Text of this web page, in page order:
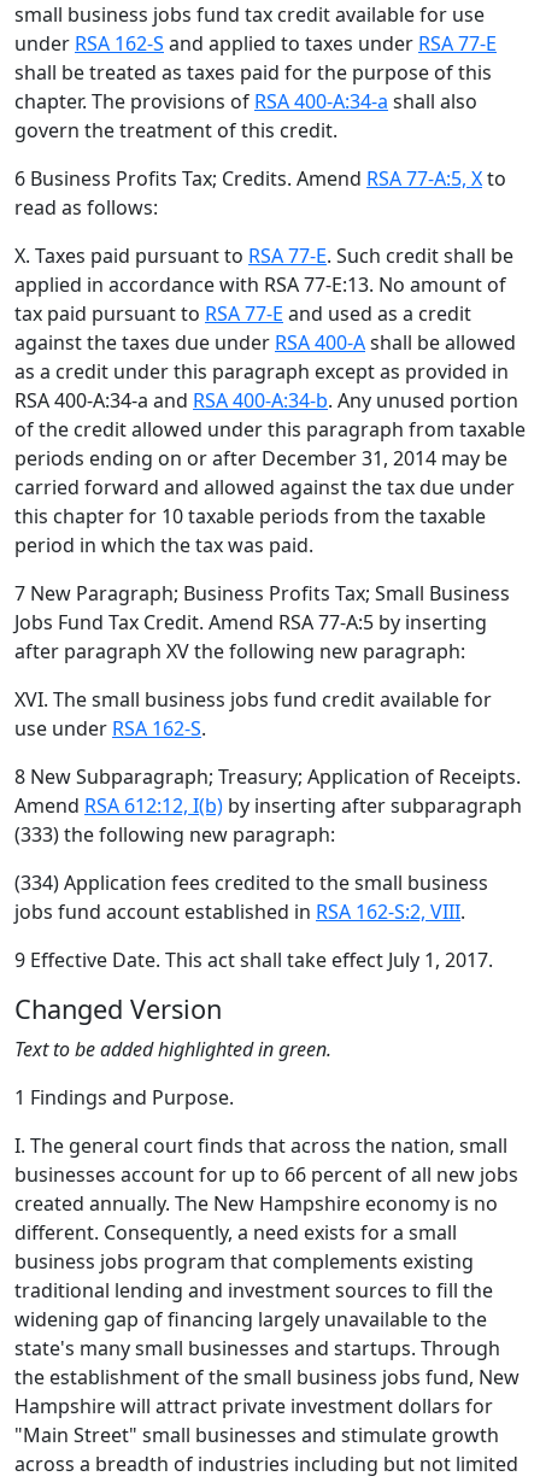
small business jobs fund tax credit available for use
under RSA 162-S and applied to taxes under RSA 77-E
shall be treated as taxes paid for the purpose of this
chapter. The provisions of RSA 400-A:34-a shall also
govern the treatment of this credit.
6 Business Profits Tax; Credits. Amend RSA 77-A:5, Xto
read as follows:
X. Taxes paid pursuant to RSA 77-E. Such credit shall be
applied in accordance with RSA 77-E:13. No amount of
tax paid pursuant to RSA 77-E and used as a credit
against the taxes due under RSA 400-Ashall be allowed
as a credit under this paragraph except as provided in
RSA 400-A:34-a and RSA 400-A:34-b. Any unused portion
of the credit allowed under this paragraph from taxable
periods ending on or after December 31, 2014 may be
carried forward and allowed against the tax due under
this chapter for 10 taxable periods from the taxable
period in which the tax was paid.
7 New Paragraph; Business Profits Tax; Small Business
Jobs Fund Tax Credit. Amend RSA 77-A:5 by inserting
after paragraph XV the following new paragraph:
XVI. The small business jobs fund credit available for
use under RSA 162-S.
8 New Subparagraph; Treasury; Application of Receipts.
Amend RSA 612:12, I(b) by inserting after subparagraph
(333) the following new paragraph:
(334) Application fees credited to the small business
jobs fund account established in RSA 162-S:2, VIII.
9 Effective Date. This act shall take effect July 1, 2017.
Changed Version
Text to be added highlighted in green.
1 Findings and Purpose.
I. The general court finds that across the nation, small
businesses account for up to 66 percent of all new jobs
created annually. The New Hampshire economy is no
different. Consequently, a need exists for a small
business jobs program that complements existing
traditional lending and investment sources to fill the
widening gap of financing largely unavailable to the
state's many small businesses and startups. Through
the establishment of the small business jobs fund, New
Hampshire will attract private investment dollars for
"Main Street" small businesses and stimulate growth
across a breadth of industries including but not limited